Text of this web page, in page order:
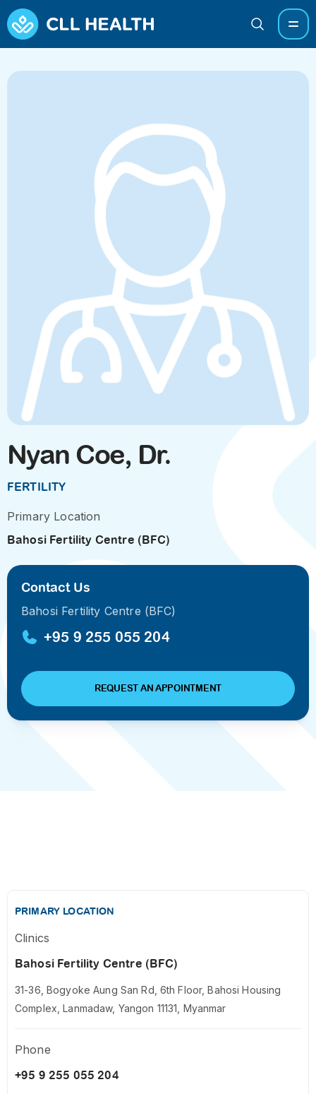
Nyan Coe, Dr.
FERTILITY
Primary Location
Bahosi Fertility Centre (BFC)
Contact Us
Bahosi Fertility Centre (BFC)
+95 9 255 055 204
REQUEST AN APPOINTMENT
PRIMARY LOCATION
Clinics
Bahosi Fertility Centre (BFC)
31-36, Bogyoke Aung San Rd, 6th Floor, Bahosi Housing
Complex, Lanmadaw, Yangon 11131, Myanmar
Phone
+95 9 255 055 204